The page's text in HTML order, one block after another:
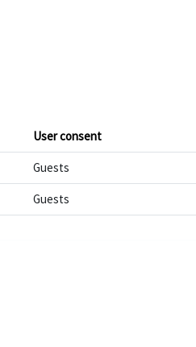
User consent
Guests
Guests